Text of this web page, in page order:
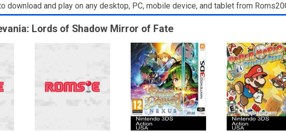
download and play on any desktop, PC, mobile device, and tablet from
Lords of Shadow Mirror of Fate